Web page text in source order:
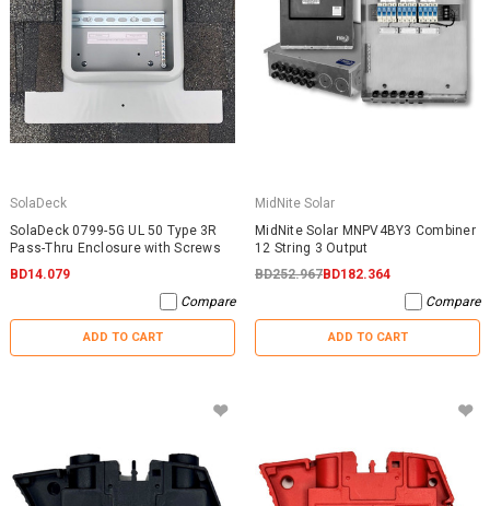
SolaDeck
SolaDeck 0799-5G UL 50 Type 3R
Pass-Thru Enclosure with Screws
BD14.079
Compare
ADD TO CART
MidNite Solar
MidNite Solar MNPV4BY3 Combiner
12 String 3 Output
BD252.967BD182.364
Compare
ADD TO CART